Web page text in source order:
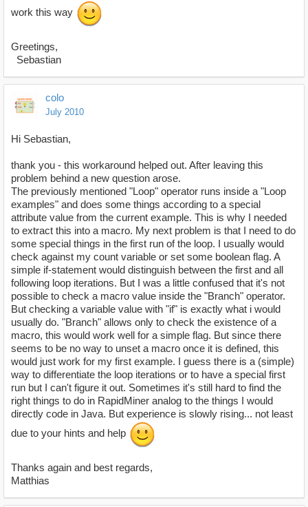
work this way
Greetings,
Sebastian
colo
July 2010
Hi Sebastian,
thank you - this workaround helped out. After leaving this
problem behind a new question arose.
The previously mentioned "Loop" operator runs inside a "Loop
examples" and does some things according to a special
attribute value from the current example. This is why I needed
to extract this into a macro. My next problem is that I need to do
some special things in the first run of the loop. I usually would
check against my count variable or set some boolean flag. A
simple if-statement would distinguish between the first and all
following loop iterations. But I was a little confused that it's not
possible to check a macro value inside the "Branch" operator.
But checking a variable value with "if" is exactly what i would
usually do. "Branch" allows only to check the existence of a
macro, this would work well for a simple flag. But since there
seems to be no way to unset a macro once it is defined, this
would just work for my first example. I guess there is a (simple)
way to differentiate the loop iterations or to have a special first
run but I can't figure it out. Sometimes it's still hard to find the
right things to do in RapidMiner analog to the things I would
directly code in Java. But experience is slowly rising... not least
due to your hints and help
Thanks again and best regards,
Matthias